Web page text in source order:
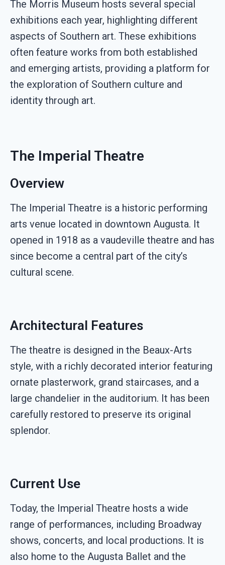
The Morris Museum hosts several special
exhibitions each year, highlighting different
aspects of Southern art. These exhibitions
often feature works from both established
and emerging artists, providing a platform for
the exploration of Southern culture and
identity through art.
The Imperial Theatre
Overview
The Imperial Theatre is a historic performing
arts venue located in downtown Augusta. It
opened in 1918 as a vaudeville theatre and has
since become a central part of the city’s
cultural scene.
Architectural Features
The theatre is designed in the Beaux-Arts
style, with a richly decorated interior featuring
ornate plasterwork, grand staircases, and a
large chandelier in the auditorium. It has been
carefully restored to preserve its original
splendor.
Current Use
Today, the Imperial Theatre hosts a wide
range of performances, including Broadway
shows, concerts, and local productions. It is
also home to the Augusta Ballet and the